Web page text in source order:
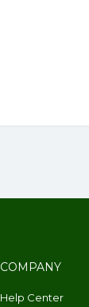
COMPANY
Help Center